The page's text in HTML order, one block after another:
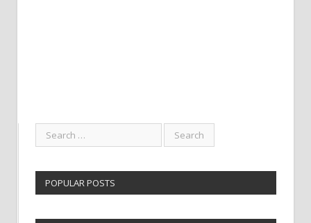
POPULAR POSTS